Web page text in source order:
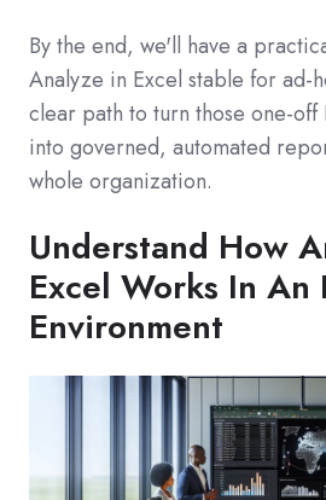
By the end, we'll have a
Analyze in Excel stable for
clear path to turn those one‑off
into governed, automated
whole organization.
Understand How
Excel Works In An
Environment